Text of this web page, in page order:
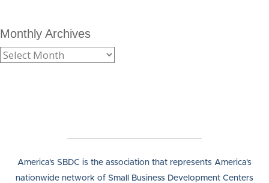
Monthly Archives
America's SBDC is the association that represents America's
nationwide network of Small Business Development Centers